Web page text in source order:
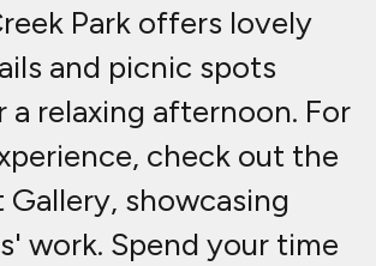
Park offers lovely
and picnic spots
relaxing afternoon. For
check out the
showcasing
work. Spend your time